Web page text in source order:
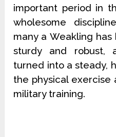
important period in
wholesome
many a Weakling
sturdy and robust,
turned into a steady,
the physical exercise
military training.